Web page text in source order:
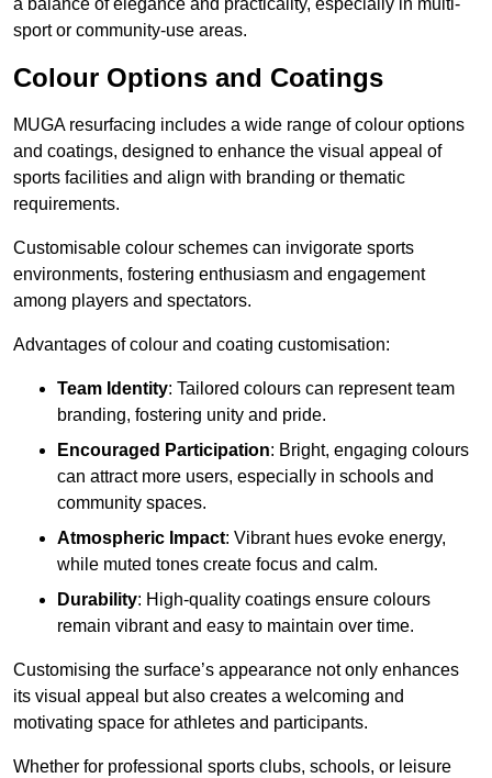
a balance of elegance and practicality, especially in multi-
sport or community-use areas.
Colour Options and Coatings
MUGA resurfacing includes a wide range of colour options
and coatings, designed to enhance the visual appeal of
sports facilities and align with branding or thematic
requirements.
Customisable colour schemes can invigorate sports
environments, fostering enthusiasm and engagement
among players and spectators.
Advantages of colour and coating customisation:
Team Identity: Tailored colours can represent team
branding, fostering unity and pride.
Encouraged Participation: Bright, engaging colours
can attract more users, especially in schools and
community spaces.
Atmospheric Impact: Vibrant hues evoke energy,
while muted tones create focus and calm.
Durability: High-quality coatings ensure colours
remain vibrant and easy to maintain over time.
Customising the surface’s appearance not only enhances
its visual appeal but also creates a welcoming and
motivating space for athletes and participants.
Whether for professional sports clubs, schools, or leisure